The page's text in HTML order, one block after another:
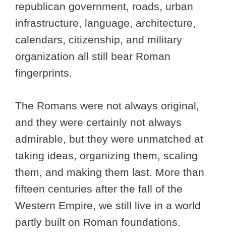
republican government, roads, urban
infrastructure, language, architecture,
calendars, citizenship, and military
organization all still bear Roman
fingerprints.
The Romans were not always original,
and they were certainly not always
admirable, but they were unmatched at
taking ideas, organizing them, scaling
them, and making them last. More than
fifteen centuries after the fall of the
Western Empire, we still live in a world
partly built on Roman foundations.